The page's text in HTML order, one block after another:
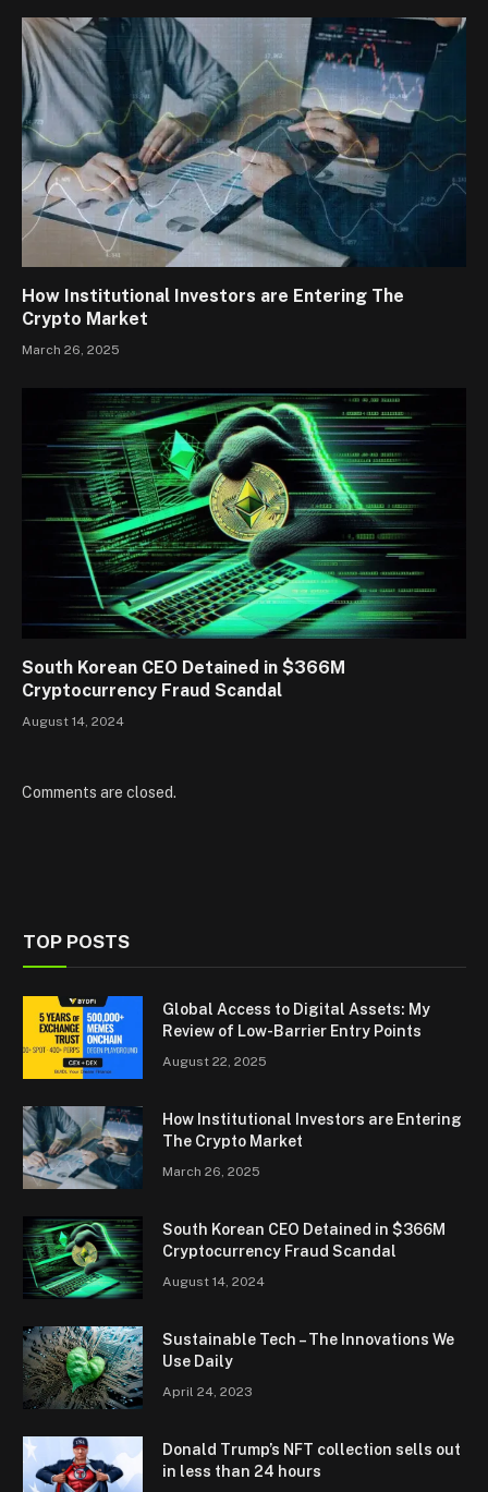
How Institutional Investors are Entering The
Crypto Market
March 26, 2025
South Korean CEO Detained in $366M
Cryptocurrency Fraud Scandal
August 14, 2024
Comments are closed.
TOP POSTS
Global Access to Digital Assets: My
Review of Low-Barrier Entry Points
August 22, 2025
How Institutional Investors are Entering
The Crypto Market
March 26, 2025
South Korean CEO Detained in $366M
Cryptocurrency Fraud Scandal
August 14, 2024
Sustainable Tech – The Innovations We
Use Daily
April 24, 2023
Donald Trump’s NFT collection sells out
in less than 24 hours